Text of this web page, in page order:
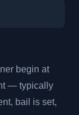
begin at
— typically
bail is set,